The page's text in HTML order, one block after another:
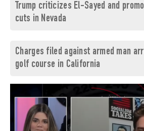
Trump criticizes El-Sayed and
cuts in Nevada
Charges filed against armed man
golf course in California